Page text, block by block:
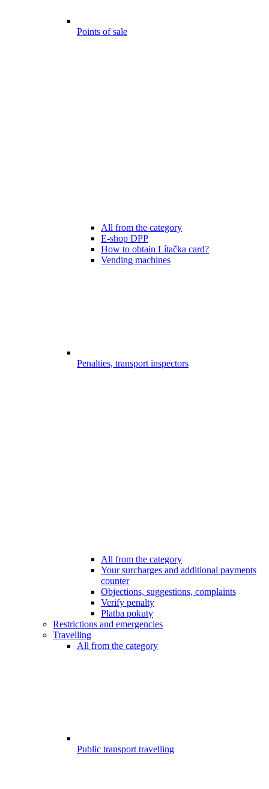
Points of sale
All from the category
E-shop DPP
How to obtain Lítačka card?
Vending machines
Penalties, transport inspectors
All from the category
Your surcharges and additional payments
counter
Objections, suggestions, complaints
Verify penalty
Platba pokuty
Restrictions and emergencies
Travelling
All from the category
Public transport travelling